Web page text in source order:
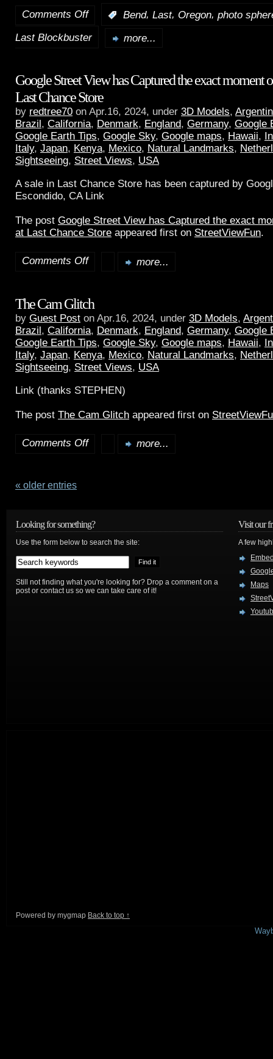
Comments Off Bend, Last, Oregon, photo
Last Blockbuster
more...
Google Street View has Captured the exact moment
Last Chance Store
by redtree70 on Apr.16, 2024, under 3D Models,
Brazil, California, Denmark, England, Germany, Google
Google Earth Tips, Google Sky, Google maps, Hawaii,
Italy, Japan, Kenya, Mexico, Natural Landmarks,
Sightseeing, Street Views, USA
A sale in Last Chance Store has been captured by
Escondido, CA Link
The post Google Street View has Captured the exact
at Last Chance Store appeared first on StreetViewFun.
Comments Off more...
The Cam Glitch
by Guest Post on Apr.16, 2024, under 3D Models,
Brazil, California, Denmark, England, Germany, Google
Google Earth Tips, Google Sky, Google maps, Hawaii,
Italy, Japan, Kenya, Mexico, Natural Landmarks,
Sightseeing, Street Views, USA
Link (thanks STEPHEN)
The post The Cam Glitch appeared first on
Comments Off more...
« older entries
Looking for something?
Use the form below to search the site:
Still not finding what you're looking for? Drop a comment on a
post or contact us so we can take care of it!
Visit our
A few
Maps
Powered by mygmap Back to top ↑